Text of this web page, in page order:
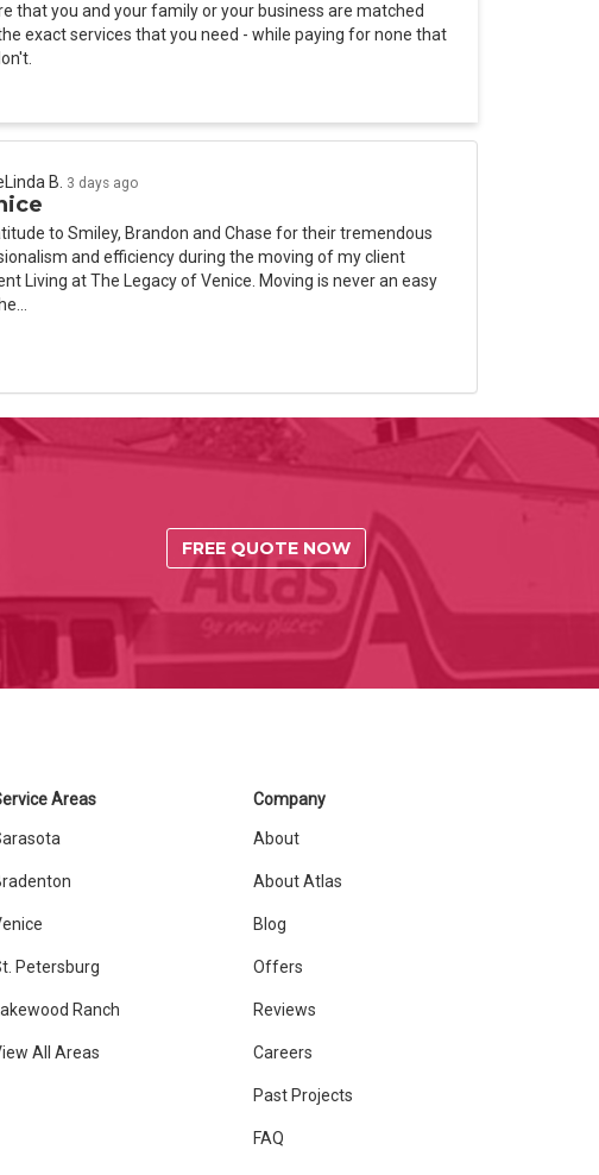
that you and your family or your business are matched
exact services that you need - while paying for none that
B. 3 days ago
to Smiley, Brandon and Chase for their tremendous
and efficiency during the moving of my client
Living at The Legacy of Venice. Moving is never an easy
FREE QUOTE NOW
Areas
Petersburg
Lakewood Ranch
All Areas
Company
About
About Atlas
Blog
Offers
Reviews
Careers
Past Projects
FAQ